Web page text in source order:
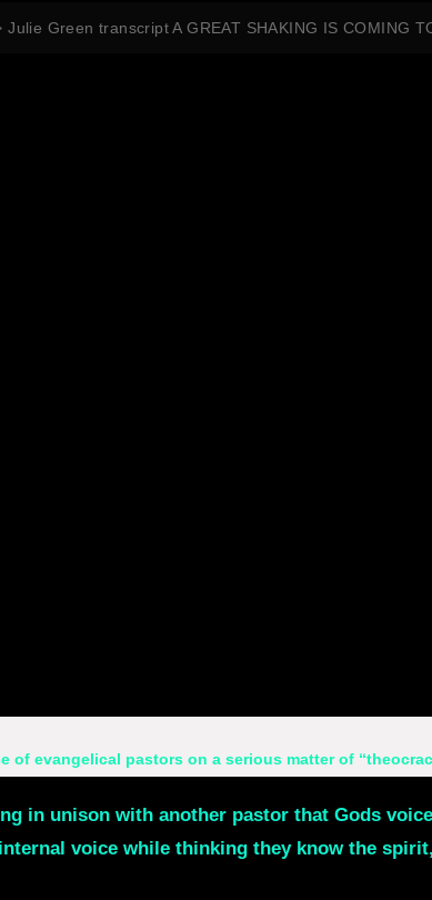
Julie Green transcript A GREAT SHAKING IS COMING
evangelical pastors on a serious matter of
in unison with another pastor that Gods
voice while thinking they know the